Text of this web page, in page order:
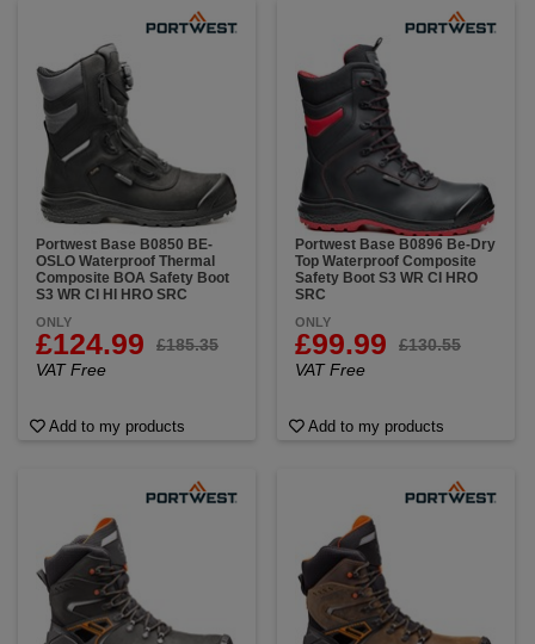
Portwest Base B0850 BE-
OSLO Waterproof Thermal
Composite BOA Safety Boot
S3 WR CI HI HRO SRC
ONLY
£124.99
£185.35
VAT Free
Add to my products
Portwest Base B0896 Be-Dry
Top Waterproof Composite
Safety Boot S3 WR CI HRO
SRC
ONLY
£99.99
£130.55
VAT Free
Add to my products